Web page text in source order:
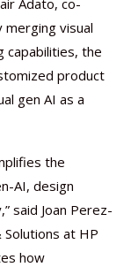
Adato, co-
merging visual
capabilities, the
product
gen AI as a
the
AI, design
said Joan Perez-
at HP
how